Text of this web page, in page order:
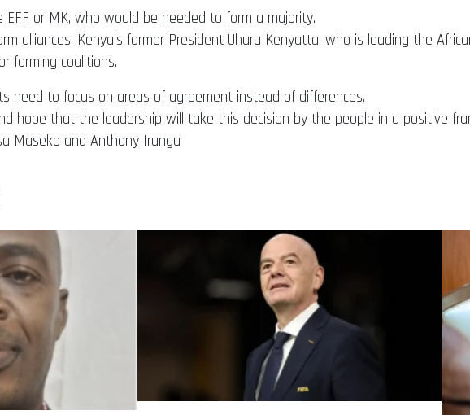
or MK, who would be needed to form a majority.
alliances, Kenya’s former President Uhuru Kenyatta, who is leading the
forming coalitions.
need to focus on areas of agreement instead of differences.
hope that the leadership will take this decision by the people in a positive
Maseko and Anthony Irungu